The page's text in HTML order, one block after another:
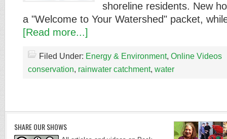
shoreline residents. New
a "Welcome to Your Watershed" packet,
[Read more...]
Filed Under: Energy & Environment, Online Videos
conservation, rainwater catchment, water
SHARE OUR SHOWS